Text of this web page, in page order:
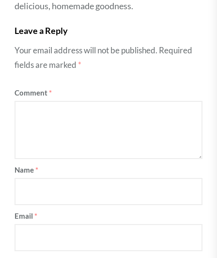
delicious, homemade goodness.
Leave a Reply
Your email address will not be published. Required
fields are marked *
Comment*
Name*
Email *